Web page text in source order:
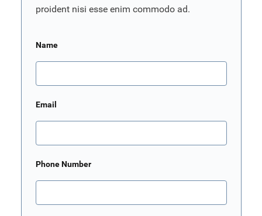
proident nisi esse enim commodo ad.
Name
Email
Phone Number